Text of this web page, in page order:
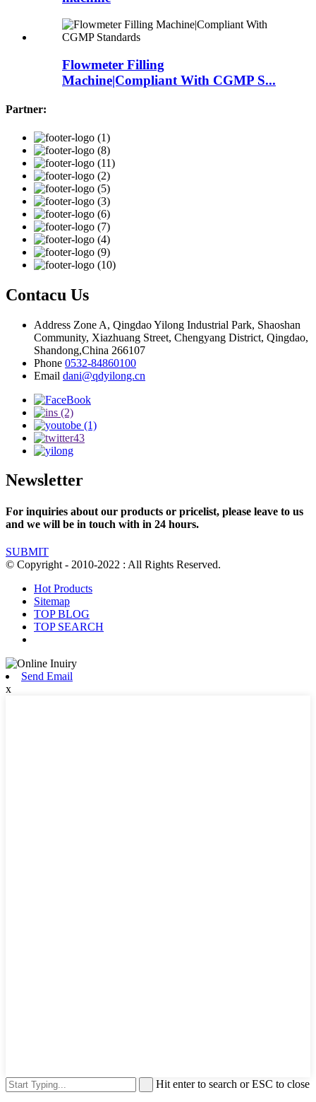
Flowmeter Filling
Machine|Compliant With CGMP S...
Partner:
Contacu Us
Address Zone A, Qingdao Yilong Industrial Park, Shaoshan
Community, Xiazhuang Street, Chengyang District, Qingdao,
Shandong,China 266107
Phone 0532-84860100
Email dani@qdyilong.cn
Newsletter
For inquiries about our products or pricelist, please leave to us
and we will be in touch with in 24 hours.
SUBMIT
© Copyright - 2010-2022 : All Rights Reserved.
Hot Products
Sitemap
TOP BLOG
TOP SEARCH
Send Email
x
Hit enter to search or ESC to close